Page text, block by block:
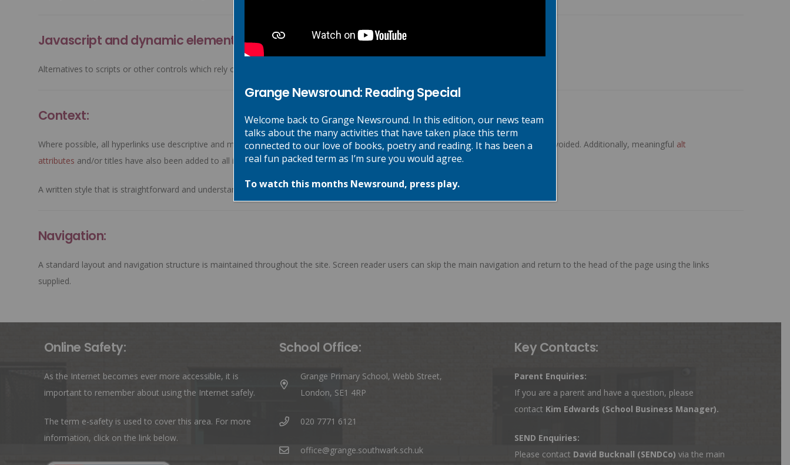
Javascript and dynamic elements:
Alternatives to scripts or other controls which rely on client device capability have been provided.
Context:
Where possible, all hyperlinks use descriptive and meaningful text as a call to action. Short-hand language, such as click herehas been avoided. Additionally, meaningful alt
attributes and/or titles have also been added to all images where appropriate.
A written style that is straightforward and understandable has been employed throughout the site.
Navigation:
A standard layout and navigation structure is maintained throughout the site. Screen reader users can skip the main navigation and return to the head of the page using the links
supplied.
Online Safety:
As the Internet becomes ever more accessible, it is
important to remember about using the Internet safely.
The term e-safety is used to cover this area. For more
information, click on the link below.
School Office:
Grange Primary School, Webb Street,
London, SE1 4RP
020 7771 6121
office@grange.southwark.sch.uk
Key Contacts:
Parent Enquiries:
If you are a parent and have a question, please
contact Kim Edwards (School Business Manager).
SEND Enquiries:
Please contact David Bucknall (SENDCo) via the main
Grange Newsround: Reading Special
Welcome back to Grange Newsround. In this edition, our news team
talks about the many activities that have taken place this term
connected to our love of books, poetry and reading. It has been a
real fun packed term as I’m sure you would agree.
To watch this months Newsround, press play.